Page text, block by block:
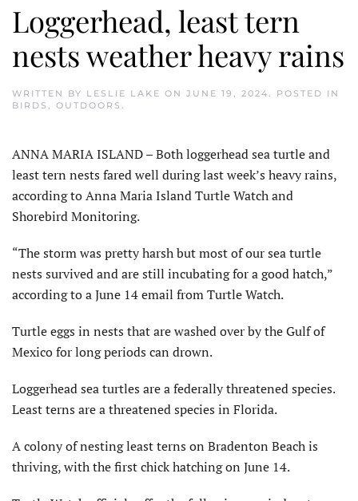
Loggerhead, least tern
nests weather heavy rains
WRITTEN BY LESLIE LAKE ON JUNE 19, 2024. POSTED IN
BIRDS , OUTDOORS .
ANNA MARIA ISLAND – Both loggerhead sea turtle and
least tern nests fared well during last week’s heavy rains,
according to Anna Maria Island Turtle Watch and
Shorebird Monitoring.
“The storm was pretty harsh but most of our sea turtle
nests survived and are still incubating for a good hatch,”
according to a June 14 email from Turtle Watch.
Turtle eggs in nests that are washed over by the Gulf of
Mexico for long periods can drown.
Loggerhead sea turtles are a federally threatened species.
Least terns are a threatened species in Florida.
A colony of nesting least terns on Bradenton Beach is
thriving, with the first chick hatching on June 14.